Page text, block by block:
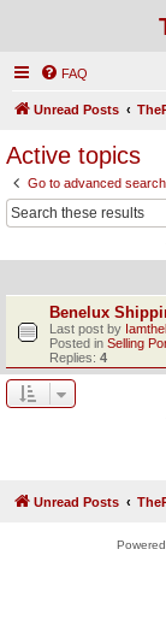
FAQ
Unread Posts
Active topics
Go to advanced search
Benelux
Last post by
Posted in Selling
Replies: 4
Unread Posts